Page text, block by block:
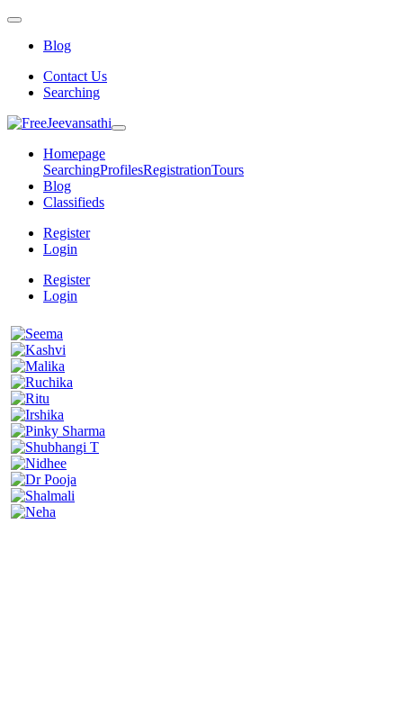
Blog
Contact Us
Searching
Homepage
SearchingProfilesRegistrationTours
Blog
Classifieds
Register
Login
Register
Login